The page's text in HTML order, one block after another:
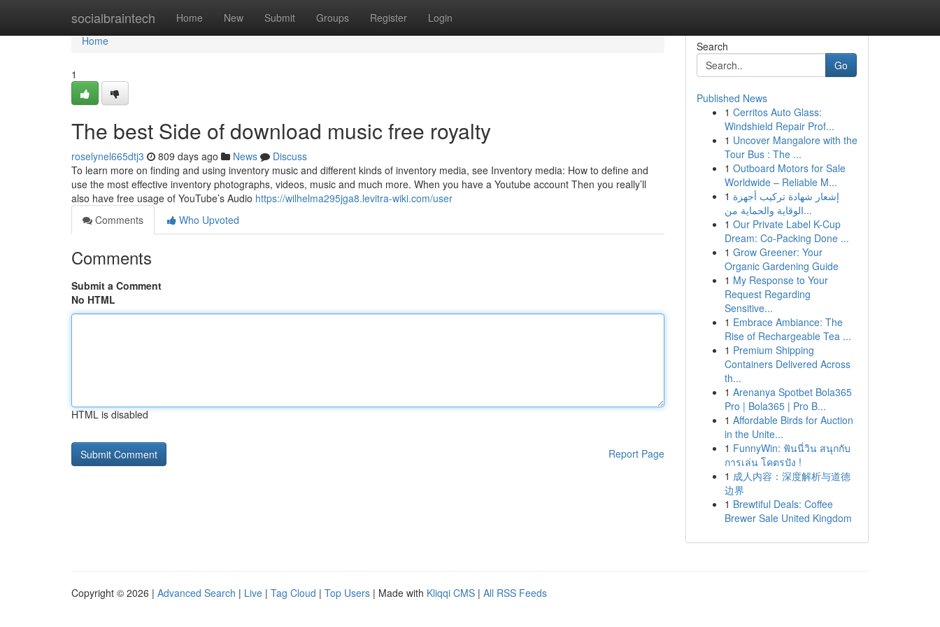
socialbraintech Home New Submit Groups Register Login
Home
Home
1
The best Side of download music free royalty
roselynel665dtj3 809 days ago News
Discuss
To learn more on finding and using inventory music and different kinds of inventory media, see Inventory media: How to define and
use the most effective inventory photographs, videos, music and much more. When you have a Youtube account Then you really’ll
also have free usage of YouTube’s Audio https://wilhelma295jga8.levitra-wiki.com/user
Comments
Who Upvoted
Comments
Submit a Comment
No HTML
HTML is disabled
Report Page
Search
Go
Published News
1 Cerritos Auto Glass:
Windshield Repair Prof...
1 Uncover Mangalore with the
Tour Bus : The ...
1 Outboard Motors for Sale
Worldwide – Reliable M...
1 إشعار شهادة تركيب أجهزة
الوقاية والحماية من...
1 Our Private Label K-Cup
Dream: Co-Packing Done ...
1 Grow Greener: Your
Organic Gardening Guide
1 My Response to Your
Request Regarding
Sensitive...
1 Embrace Ambiance: The
Rise of Rechargeable Tea ...
1 Premium Shipping
Containers Delivered Across
th...
1 Arenanya Spotbet Bola365
Pro | Bola365 | Pro B...
1 Affordable Birds for Auction
in the Unite...
1 FunnyWin: ฟันนี่วิน สนุกกับ
การเล่น โคตรปัง !
1 成人内容：深度解析与道德
边界
1 Brewtiful Deals: Coffee
Brewer Sale United Kingdom
Copyright © 2026 | Advanced Search | Live | Tag Cloud | Top Users | Made with Kliqqi CMS | All RSS Feeds